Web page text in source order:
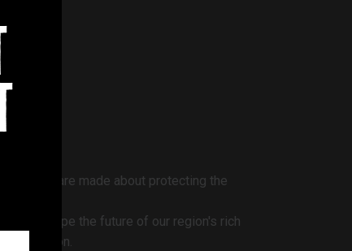
are made about protecting the
help shape the future of our region's rich